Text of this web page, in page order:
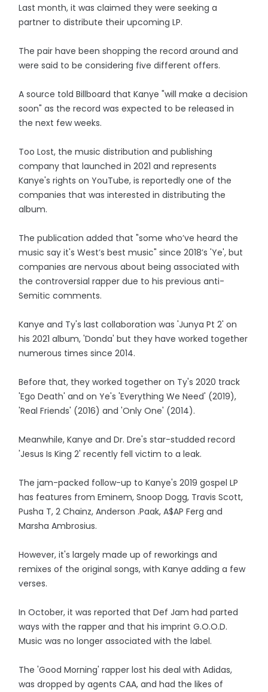
Last month, it was claimed they were seeking a
partner to distribute their upcoming LP.
The pair have been shopping the record around and
were said to be considering five different offers.
A source told Billboard that Kanye "will make a decision
soon" as the record was expected to be released in
the next few weeks.
Too Lost, the music distribution and publishing
company that launched in 2021 and represents
Kanye's rights on YouTube, is reportedly one of the
companies that was interested in distributing the
album.
The publication added that "some who’ve heard the
music say it's West’s best music" since 2018’s 'Ye', but
companies are nervous about being associated with
the controversial rapper due to his previous anti-
Semitic comments.
Kanye and Ty's last collaboration was 'Junya Pt 2' on
his 2021 album, 'Donda' but they have worked together
numerous times since 2014.
Before that, they worked together on Ty's 2020 track
'Ego Death' and on Ye's 'Everything We Need' (2019),
'Real Friends' (2016) and 'Only One' (2014).
Meanwhile, Kanye and Dr. Dre's star-studded record
'Jesus Is King 2' recently fell victim to a leak.
The jam-packed follow-up to Kanye's 2019 gospel LP
has features from Eminem, Snoop Dogg, Travis Scott,
Pusha T, 2 Chainz, Anderson .Paak, A$AP Ferg and
Marsha Ambrosius.
However, it's largely made up of reworkings and
remixes of the original songs, with Kanye adding a few
verses.
In October, it was reported that Def Jam had parted
ways with the rapper and that his imprint G.O.O.D.
Music was no longer associated with the label.
The 'Good Morning' rapper lost his deal with Adidas,
was dropped by agents CAA, and had the likes of